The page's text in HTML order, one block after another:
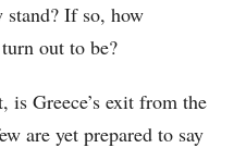
stand? If so, how
out to be?
is Greece’s exit from the
are yet prepared to say